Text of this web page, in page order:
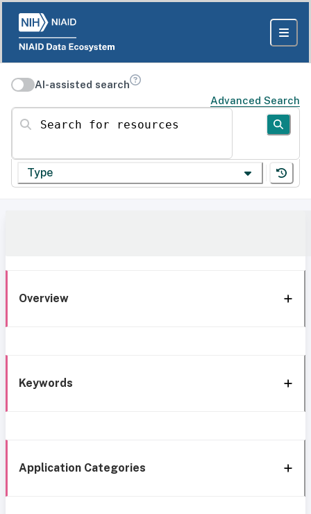
AI-assisted search
Advanced Search
Search for resources
Type
Overview
Keywords
Application Categories